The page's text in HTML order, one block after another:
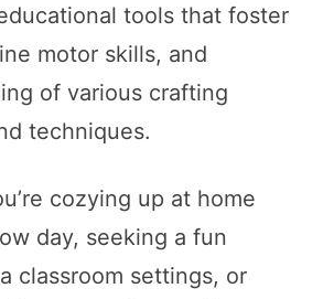
tools that foster
motor skills, and
of various crafting
techniques.
cozying up at home
day, seeking a fun
classroom settings, or